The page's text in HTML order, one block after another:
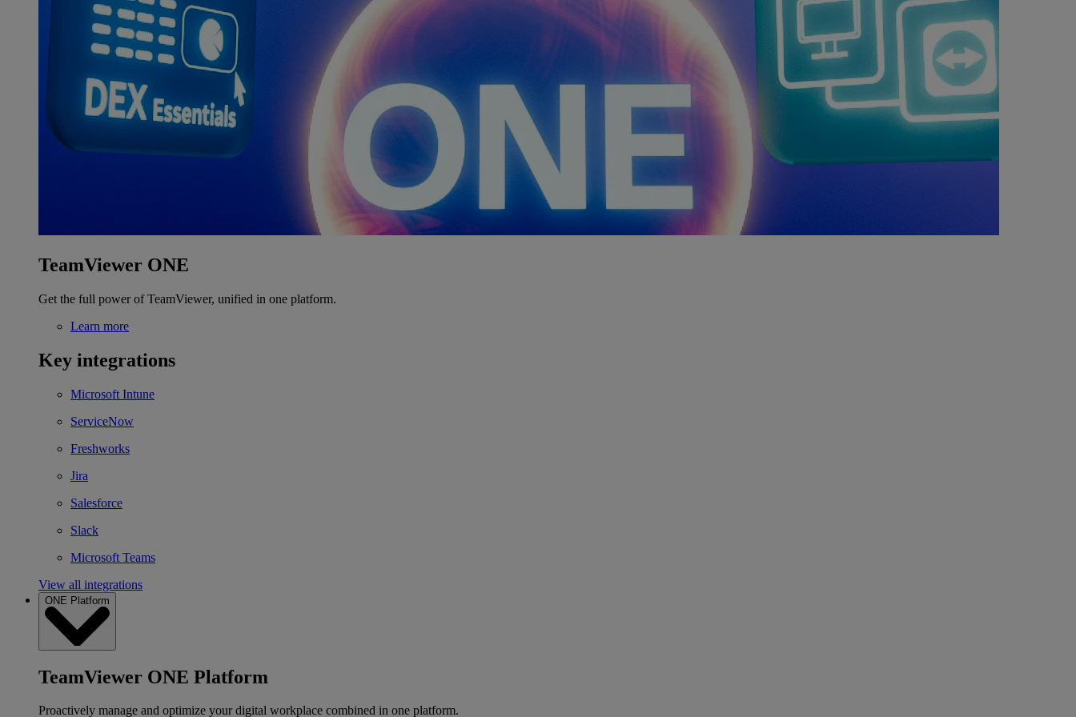
TeamViewer ONE
Get the full power of TeamViewer, unified in one platform.
Learn more
Key integrations
Microsoft Intune
ServiceNow
Freshworks
Jira
Salesforce
Slack
Microsoft Teams
View all integrations
ONE Platform
TeamViewer ONE Platform
Proactively manage and optimize your digital workplace combined in one platform.